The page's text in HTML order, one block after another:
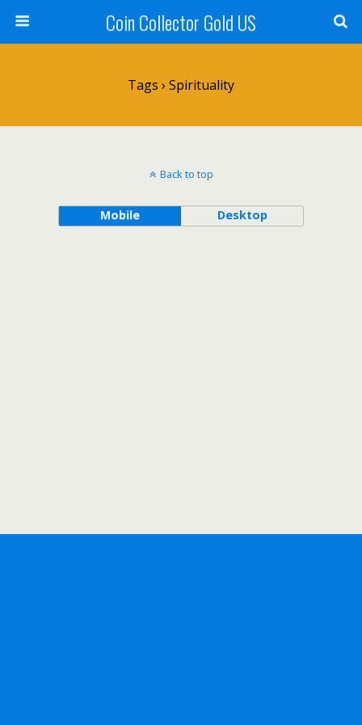
Coin Collector Gold US
Tags › Spirituality
Back to top
Mobile Desktop